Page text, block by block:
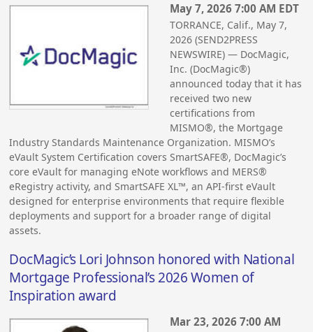
May 7, 2026 7:00 AM EDT
TORRANCE, Calif., May 7,
2026 (SEND2PRESS
NEWSWIRE) — DocMagic,
Inc. (DocMagic®)
announced today that it has
received two new
certifications from
MISMO®, the Mortgage
Industry Standards Maintenance Organization. MISMO’s
eVault System Certification covers SmartSAFE®, DocMagic’s
core eVault for managing eNote workflows and MERS®
eRegistry activity, and SmartSAFE XL™, an API-first eVault
designed for enterprise environments that require flexible
deployments and support for a broader range of digital
assets.
DocMagic’s Lori Johnson honored with National
Mortgage Professional’s 2026 Women of
Inspiration award
Mar 23, 2026 7:00 AM